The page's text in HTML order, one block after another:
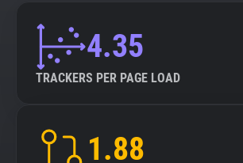
4.35
TRACKERS PER PAGE LOAD
1.88